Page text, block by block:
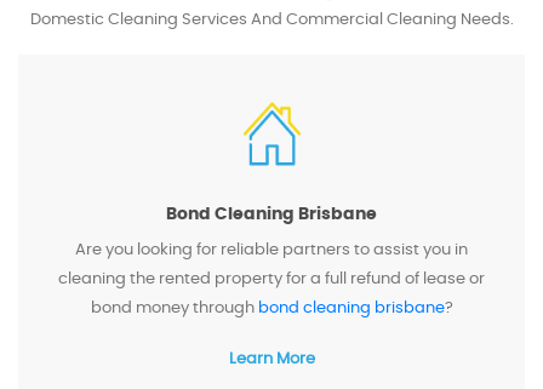
Domestic Cleaning Services And Commercial Cleaning Needs.
Bond Cleaning Brisbane
Are you looking for reliable partners to assist you in
cleaning the rented property for a full refund of lease or
bond money through bond cleaning brisbane?
Learn More